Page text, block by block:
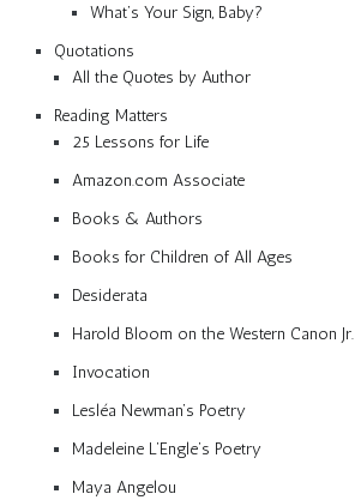
What’s Your Sign, Baby?
Quotations
All the Quotes by Author
Reading Matters
25 Lessons for Life
Amazon.com Associate
Books & Authors
Books for Children of All Ages
Desiderata
Harold Bloom on the Western Canon Jr.
Invocation
Lesléa Newman’s Poetry
Madeleine L’Engle’s Poetry
Maya Angelou